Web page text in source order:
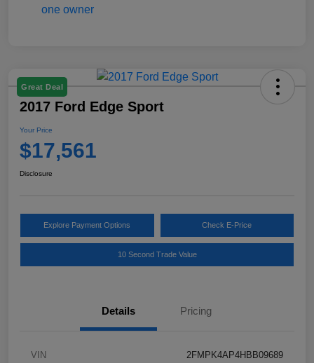
Great Deal
2017 Ford Edge Sport
Your Price
$17,561
Disclosure
Explore Payment Options Check E-Price
10 Second Trade Value
Details Pricing
VIN 2FMPK4AP4HBB09689